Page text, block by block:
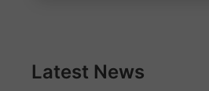
Latest News